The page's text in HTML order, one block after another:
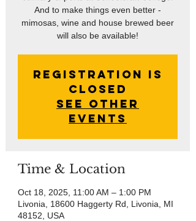
And to make things even better -
mimosas, wine and house brewed beer
will also be available!
Registration is
closed
See other
events
Time & Location
Oct 18, 2025, 11:00 AM – 1:00 PM
Livonia, 18600 Haggerty Rd, Livonia, MI
48152, USA